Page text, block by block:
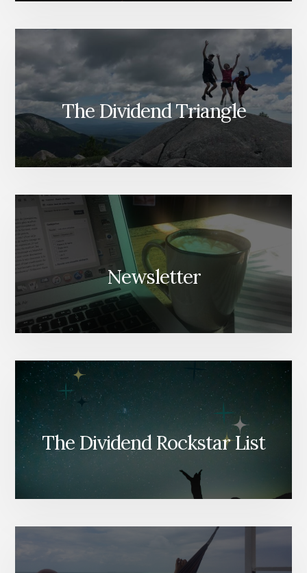
The Dividend Triangle
Newsletter
The Dividend Rockstar List